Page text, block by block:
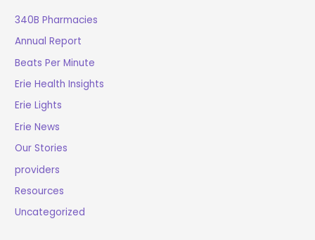
340B Pharmacies
Annual Report
Beats Per Minute
Erie Health Insights
Erie Lights
Erie News
Our Stories
providers
Resources
Uncategorized